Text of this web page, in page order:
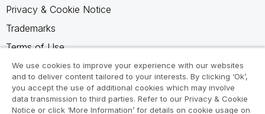
Privacy & Cookie Notice
Trademarks
Terms of Use
Legal Agreements
Product Terms
Do not share my info
We use cookies to improve your experience with our websites
and to deliver content tailored to your interests. By clicking ‘Ok’,
you accept the use of additional cookies which may involve
data transmission to third parties. Refer to our Privacy & Cookie
Notice or click ‘More Information’ for details on cookie usage on